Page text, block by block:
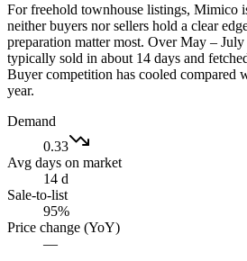
For freehold townhouse listings, Mimico
neither buyers nor sellers hold a clear
preparation matter most. Over May –
typically sold in about 14 days and
Buyer competition has cooled compared
year.
Demand
0.33
Avg days on market
14 d
Sale-to-list
95%
Price change (YoY)
—